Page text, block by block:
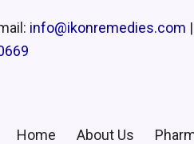
info@ikonremedies.com
Home About Us